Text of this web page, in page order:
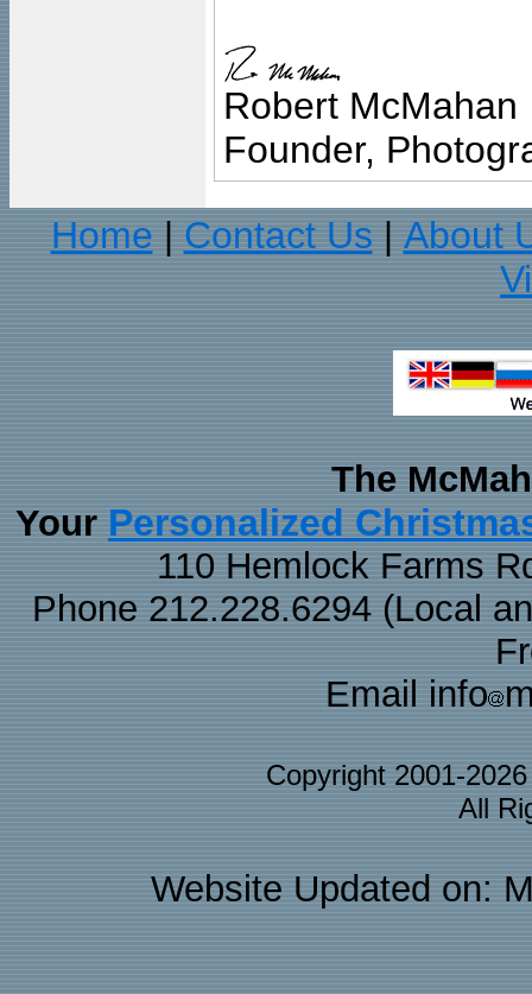
Robert McMahan
Founder,
Home
Contact Us
About
The
Your Personalized
110 Hemlock Farms
Phone 212.228.6294 (Local
Email info
Copyright 2001-
All
Website Updated on: